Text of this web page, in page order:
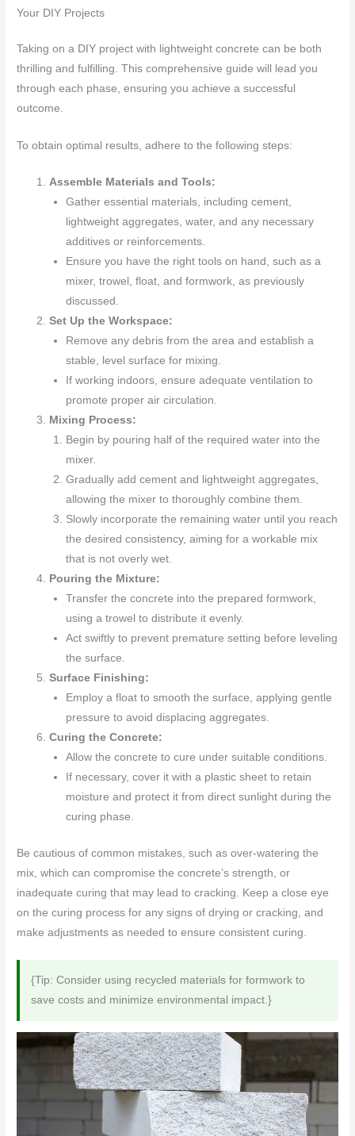
Your DIY Projects
Taking on a DIY project with lightweight concrete can be both
thrilling and fulfilling. This comprehensive guide will lead you
through each phase, ensuring you achieve a successful
outcome.
To obtain optimal results, adhere to the following steps:
Assemble Materials and Tools:
Gather essential materials, including cement,
lightweight aggregates, water, and any necessary
additives or reinforcements.
Ensure you have the right tools on hand, such as a
mixer, trowel, float, and formwork, as previously
discussed.
Set Up the Workspace:
Remove any debris from the area and establish a
stable, level surface for mixing.
If working indoors, ensure adequate ventilation to
promote proper air circulation.
Mixing Process:
Begin by pouring half of the required water into the
mixer.
Gradually add cement and lightweight aggregates,
allowing the mixer to thoroughly combine them.
Slowly incorporate the remaining water until you reach
the desired consistency, aiming for a workable mix
that is not overly wet.
Pouring the Mixture:
Transfer the concrete into the prepared formwork,
using a trowel to distribute it evenly.
Act swiftly to prevent premature setting before leveling
the surface.
Surface Finishing:
Employ a float to smooth the surface, applying gentle
pressure to avoid displacing aggregates.
Curing the Concrete:
Allow the concrete to cure under suitable conditions.
If necessary, cover it with a plastic sheet to retain
moisture and protect it from direct sunlight during the
curing phase.
Be cautious of common mistakes, such as over-watering the
mix, which can compromise the concrete’s strength, or
inadequate curing that may lead to cracking. Keep a close eye
on the curing process for any signs of drying or cracking, and
make adjustments as needed to ensure consistent curing.
{Tip: Consider using recycled materials for formwork to
save costs and minimize environmental impact.}